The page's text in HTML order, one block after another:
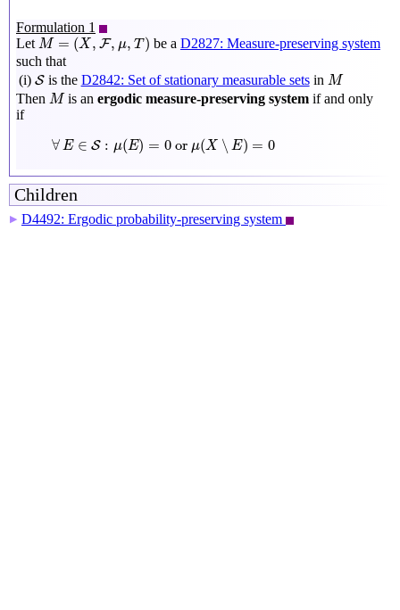
Formulation 1
Let M = (X , F, μ, T )
M=(X,F,μ ,T) be a D2827: Measure-preserving system
such that
(i) S
Sis the D2842: Set of stationary measurable setsin M
M
Then M
Mis anergodic measure-preserving system if and only
if
∀E ∈ S : μ(E) = 0 or μ(X ∖ E) = 0
∀ E∈ :μ(E 0or X∖E =0
Children
▶ D4492: Ergodic probability-preserving system